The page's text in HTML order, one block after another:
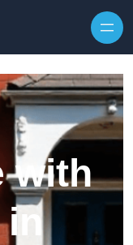
with
in